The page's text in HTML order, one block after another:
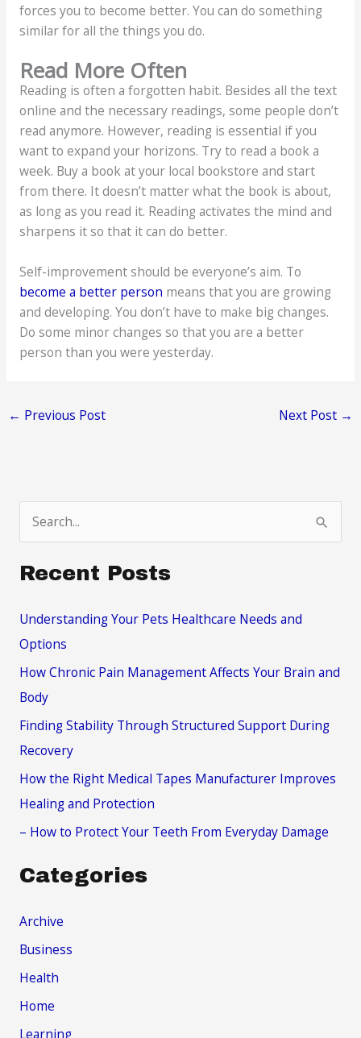
forces you to become better. You can do something
similar for all the things you do.
Read More Often
Reading is often a forgotten habit. Besides all the text
online and the necessary readings, some people don’t
read anymore. However, reading is essential if you
want to expand your horizons. Try to read a book a
week. Buy a book at your local bookstore and start
from there. It doesn’t matter what the book is about,
as long as you read it. Reading activates the mind and
sharpens it so that it can do better.
Self-improvement should be everyone’s aim. To
become a better person means that you are growing
and developing. You don’t have to make big changes.
Do some minor changes so that you are a better
person than you were yesterday.
← Previous Post Next Post →
e
a
c
h
Recent Posts
Understanding Your Pets Healthcare Needs and
Options
How Chronic Pain Management Affects Your Brain and
Body
Finding Stability Through Structured Support During
Recovery
How the Right Medical Tapes Manufacturer Improves
Healing and Protection
– How to Protect Your Teeth From Everyday Damage
Categories
Archive
Business
Health
Home
Learning